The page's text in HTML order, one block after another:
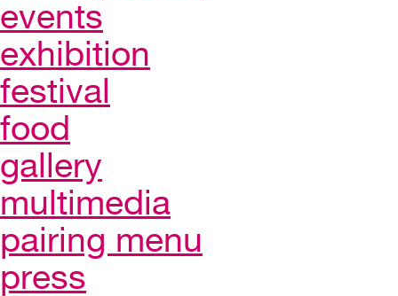
events
exhibition
festival
food
gallery
multimedia
pairing menu
press